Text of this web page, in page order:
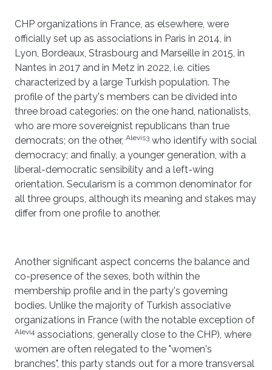
CHP organizations in France, as elsewhere, were
officially set up as associations in Paris in 2014, in
Lyon, Bordeaux, Strasbourg and Marseille in 2015, in
Nantes in 2017 and in Metz in 2022, i.e. cities
characterized by a large Turkish population. The
profile of the party's members can be divided into
three broad categories: on the one hand, nationalists,
who are more sovereignist republicans than true
democrats; on the other, Alevis3 who identify with social
democracy; and finally, a younger generation, with a
liberal-democratic sensibility and a left-wing
orientation. Secularism is a common denominator for
all three groups, although its meaning and stakes may
differ from one profile to another.
Another significant aspect concerns the balance and
co-presence of the sexes, both within the
membership profile and in the party's governing
bodies. Unlike the majority of Turkish associative
organizations in France (with the notable exception of
Alevi4 associations, generally close to the CHP), where
women are often relegated to the "women's
branches", this party stands out for a more transversal